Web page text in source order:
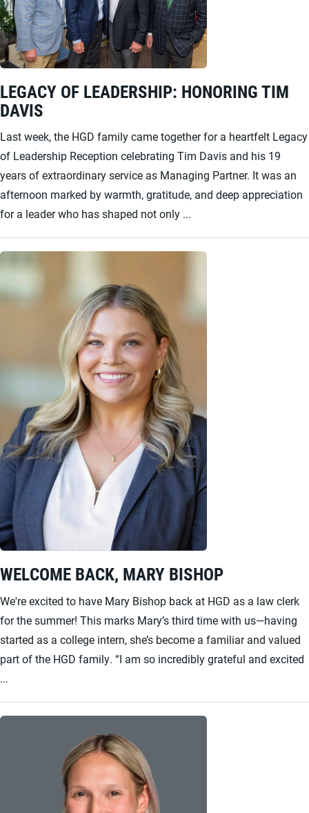
LEGACY OF LEADERSHIP: HONORING TIM
DAVIS
Last week, the HGD family came together for a heartfelt Legacy
of Leadership Reception celebrating Tim Davis and his 19
years of extraordinary service as Managing Partner. It was an
afternoon marked by warmth, gratitude, and deep appreciation
for a leader who has shaped not only ...
WELCOME BACK, MARY BISHOP
We're excited to have Mary Bishop back at HGD as a law clerk
for the summer! This marks Mary’s third time with us—having
started as a college intern, she’s become a familiar and valued
part of the HGD family. “I am so incredibly grateful and excited
...